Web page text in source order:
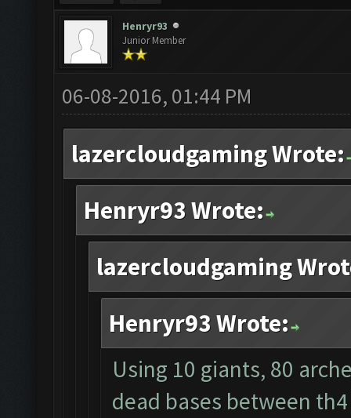
Henryr93
Junior Member
06-08-2016, 01:44 PM
lazercloudgaming Wrote:
Henryr93 Wrote:
lazercloudgaming
Henryr93 Wrote:
Using 10 giants, 80
dead bases between